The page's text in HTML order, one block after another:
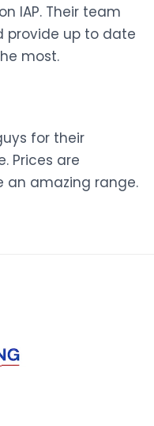
IAP. Their team
provide up to date
most.
for their
Prices are
amazing range.